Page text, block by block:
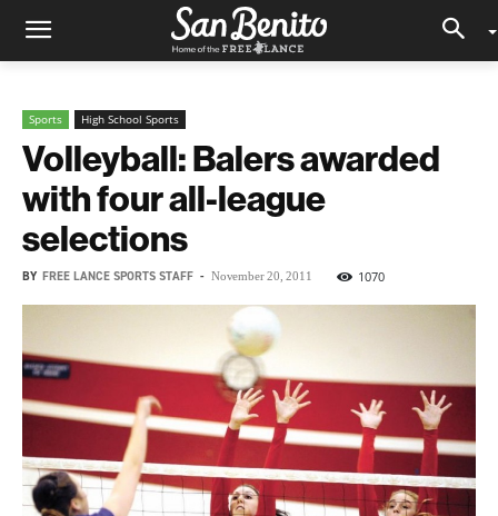
Sports High School Sports
Volleyball: Balers awarded
with four all-league
selections
BY FREE LANCE SPORTS STAFF - November 20, 2011 1070